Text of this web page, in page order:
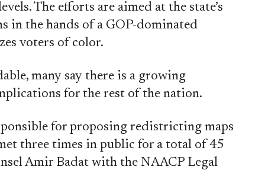
The efforts are aimed at the state’s
in the hands of a GOP-dominated
voters of color.
many say there is a growing
for the rest of the nation.
for proposing redistricting maps
three times in public for a total of 45
Amir Badat with the NAACP Legal